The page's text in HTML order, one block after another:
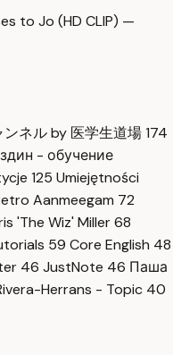
to Jo (HD CLIP) —
ネル by 医学生道場174
- обучение
125 Umiejętności
Aanmeegam 72
'The Wiz' Miller68
59 Core English 48
46 JustNote 46 Паша
Herrans - Topic 40